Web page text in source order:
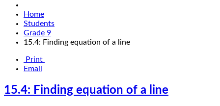
Home
Students
Grade 9
15.4: Finding equation of a line
Print
Email
15.4: Finding equation of a line